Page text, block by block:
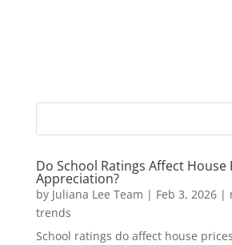
Do School Ratings Affect House
Appreciation?
by Juliana Lee Team | Feb 3, 2026|
trends
School ratings do affect house